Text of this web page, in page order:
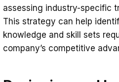
assessing industry-specific
This strategy can help
knowledge and skill sets
company’s competitive